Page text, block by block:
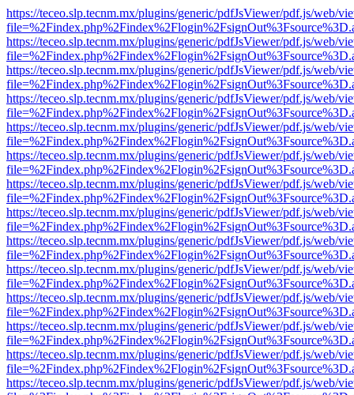
https://teceo.slp.tecnm.mx/plugins/generic/pdfJsViewer/pdf.js/web/
https://teceo.slp.tecnm.mx/plugins/generic/pdfJsViewer/pdf.js/web/
https://teceo.slp.tecnm.mx/plugins/generic/pdfJsViewer/pdf.js/web/
https://teceo.slp.tecnm.mx/plugins/generic/pdfJsViewer/pdf.js/web/
https://teceo.slp.tecnm.mx/plugins/generic/pdfJsViewer/pdf.js/web/
https://teceo.slp.tecnm.mx/plugins/generic/pdfJsViewer/pdf.js/web/
https://teceo.slp.tecnm.mx/plugins/generic/pdfJsViewer/pdf.js/web/
https://teceo.slp.tecnm.mx/plugins/generic/pdfJsViewer/pdf.js/web/
https://teceo.slp.tecnm.mx/plugins/generic/pdfJsViewer/pdf.js/web/
https://teceo.slp.tecnm.mx/plugins/generic/pdfJsViewer/pdf.js/web/
https://teceo.slp.tecnm.mx/plugins/generic/pdfJsViewer/pdf.js/web/
https://teceo.slp.tecnm.mx/plugins/generic/pdfJsViewer/pdf.js/web/
https://teceo.slp.tecnm.mx/plugins/generic/pdfJsViewer/pdf.js/web/
https://teceo.slp.tecnm.mx/plugins/generic/pdfJsViewer/pdf.js/web/